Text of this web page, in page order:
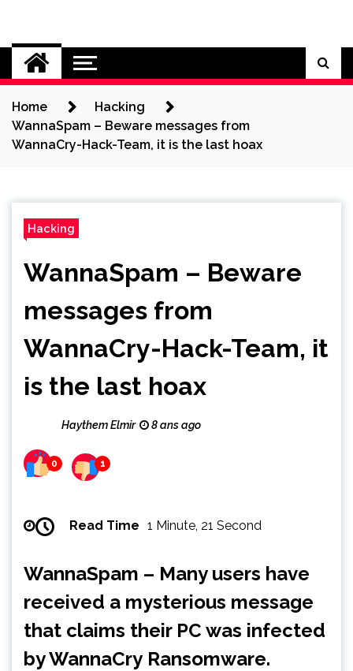
content
Cybersecurity News
Home
Hacking
WannaSpam – Beware messages from
WannaCry-Hack-Team, it is the last hoax
Hacking
WannaSpam – Beware
messages from
WannaCry-Hack-Team, it
is the last hoax
Haythem Elmir 8 ans ago
0 1
Read Time 1 Minute, 21 Second
WannaSpam – Many users have
received a mysterious message
that claims their PC was infected
by WannaCry Ransomware.